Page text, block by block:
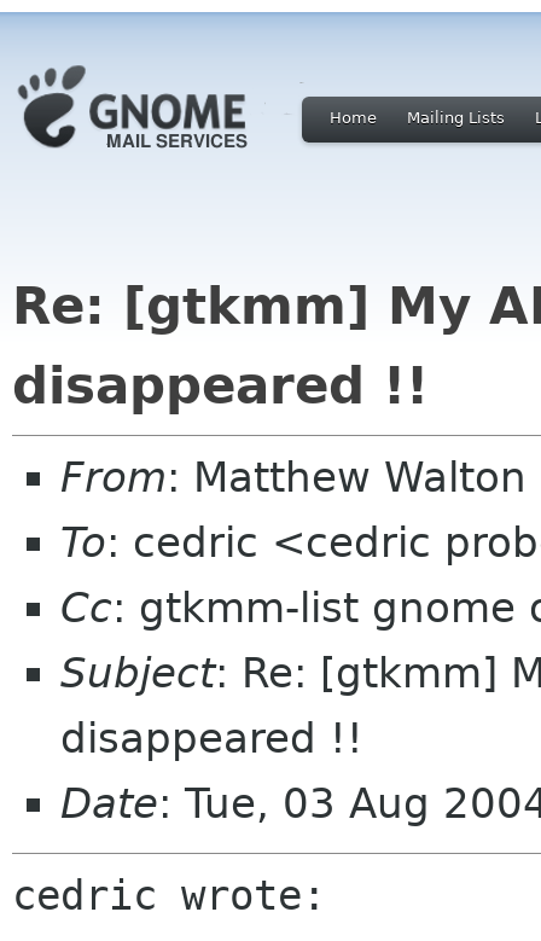
Home Mailing Lists
Re: [gtkmm] My
disappeared !!
From: Matthew
To: cedric <cedric
Cc: gtkmm-list gnome
Subject: Re: [gtkmm]
disappeared !!
Date: Tue, 03 Aug
cedric wrote: